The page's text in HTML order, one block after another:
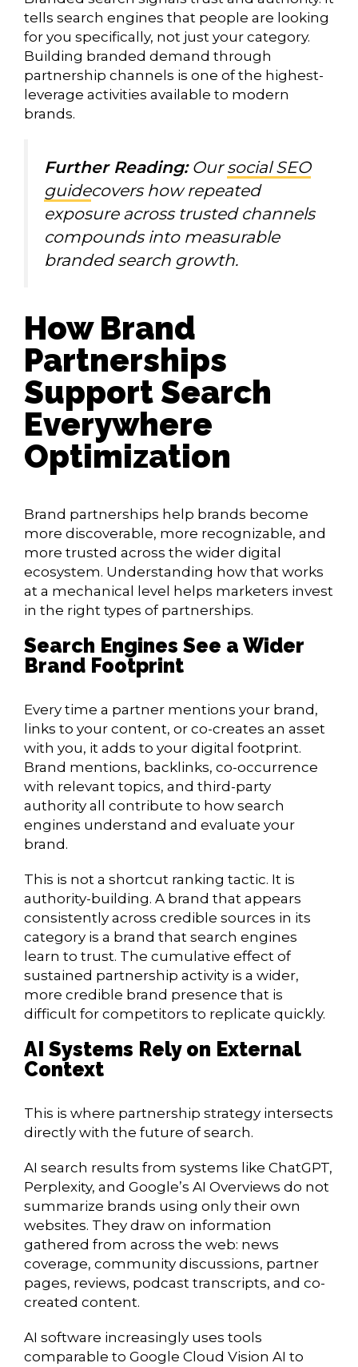
tells search engines that people are looking
for you specifically, not just your category.
Building branded demand through
partnership channels is one of the highest-
leverage activities available to modern
brands.
Further Reading:Oursocial SEO
guidecovers how repeated
exposure across trusted channels
compounds into measurable
branded search growth.
How Brand
Partnerships
Support Search
Everywhere
Optimization
Brand partnerships help brands become
more discoverable, more recognizable, and
more trusted across the wider digital
ecosystem. Understanding how that works
at a mechanical level helps marketers invest
in the right types of partnerships.
Search Engines See a Wider
Brand Footprint
Every time a partner mentions your brand,
links to your content, or co-creates an asset
with you, it adds to your digital footprint.
Brand mentions, backlinks, co-occurrence
with relevant topics, and third-party
authority all contribute to how search
engines understand and evaluate your
brand.
This is not a shortcut ranking tactic. It is
authority-building. A brand that appears
consistently across credible sources in its
category is a brand that search engines
learn to trust. The cumulative effect of
sustained partnership activity is a wider,
more credible brand presence that is
difficult for competitors to replicate quickly.
AI Systems Rely on External
Context
This is where partnership strategy intersects
directly with the future of search.
AI search results from systems like ChatGPT,
Perplexity, and Google’s AI Overviews do not
summarize brands using only their own
websites. They draw on information
gathered from across the web: news
coverage, community discussions, partner
pages, reviews, podcast transcripts, and co-
created content.
AI software increasingly uses tools
comparable to Google Cloud Vision AI to